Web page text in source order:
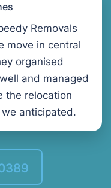
Removals
move in central
organised
and managed
the relocation
anticipated.